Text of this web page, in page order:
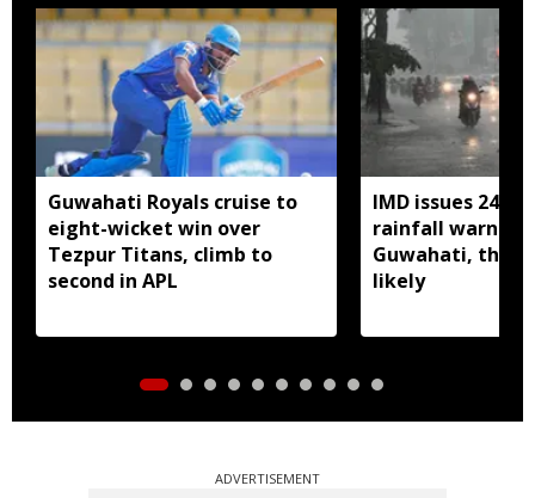
Guwahati Royals cruise to
eight-wicket win over
Tezpur Titans, climb to
second in APL
IMD issues 24
rainfall warning
Guwahati,
likely
ADVERTISEMENT